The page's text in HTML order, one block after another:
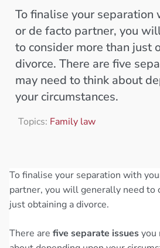
To finalise your separation
or de facto partner, you
to consider more than just
divorce. There are five
may need to think about
your circumstances.
Topics: Family law
To finalise your separation with
partner, you will generally need to
just obtaining a divorce.
There are five separate issuesyou